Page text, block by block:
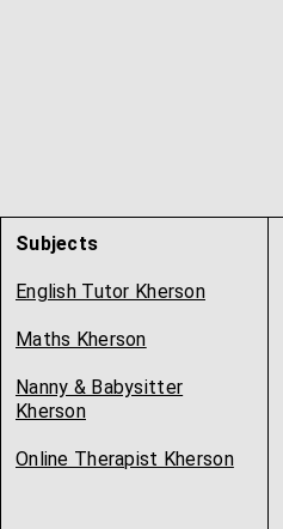
Subjects
English Tutor Kherson
Maths Kherson
Nanny & Babysitter
Kherson
Online Therapist Kherson